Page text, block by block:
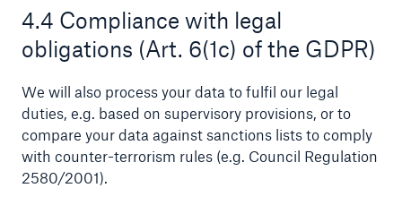
4.4 Compliance with legal
obligations (Art. 6(1c) of the GDPR)
We will also process your data to fulfil our legal
duties, e.g. based on supervisory provisions, or to
compare your data against sanctions lists to comply
with counter-terrorism rules (e.g. Council Regulation
2580/2001).
Home
Solutions
Insights